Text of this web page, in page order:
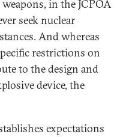
in the JCPOA
seek nuclear
And whereas
restrictions on
to the design and
device, the
expectations